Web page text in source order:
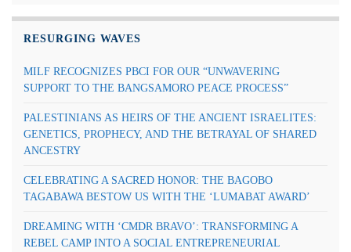
RESURGING WAVES
MILF RECOGNIZES PBCI FOR OUR “UNWAVERING
SUPPORT TO THE BANGSAMORO PEACE PROCESS”
PALESTINIANS AS HEIRS OF THE ANCIENT ISRAELITES:
GENETICS, PROPHECY, AND THE BETRAYAL OF SHARED
ANCESTRY
CELEBRATING A SACRED HONOR: THE BAGOBO
TAGABAWA BESTOW US WITH THE ‘LUMABAT AWARD’
DREAMING WITH ‘CMDR BRAVO’: TRANSFORMING A
REBEL CAMP INTO A SOCIAL ENTREPRENEURIAL